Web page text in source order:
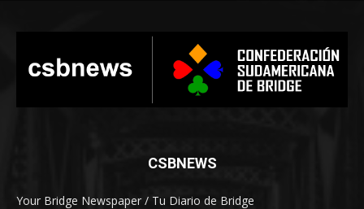
CSBNEWS
Your Bridge Newspaper / Tu Diario de Bridge